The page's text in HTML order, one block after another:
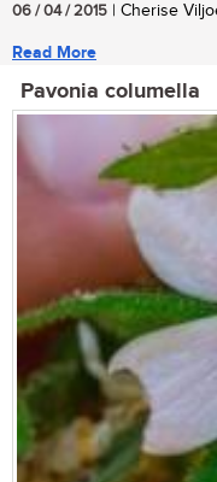
06 / 04 / 2015 | Cherise
Read More
Pavonia columella